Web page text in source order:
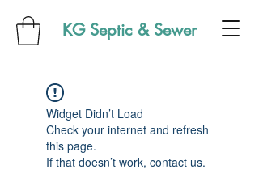
KG Septic & Sewer
Widget Didn’t Load
Check your internet and refresh
this page.
If that doesn’t work, contact us.